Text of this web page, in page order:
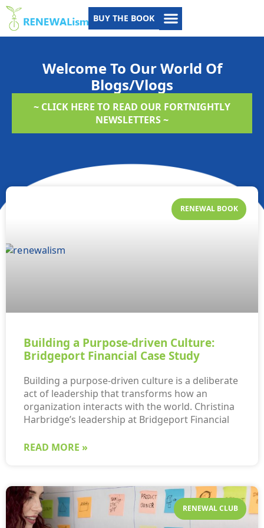
BUY THE BOOK
Welcome To Our World Of
Blogs/Vlogs
~ CLICK HERE TO READ OUR FORTNIGHTLY
NEWSLETTERS ~
RENEWAL BOOK
Building a Purpose-driven Culture:
Bridgeport Financial Case Study
Building a purpose-driven culture is a deliberate
act of leadership that transforms how an
organization interacts with the world. Christina
Harbridge’s leadership at Bridgeport Financial
READ MORE »
RENEWAL CLUB